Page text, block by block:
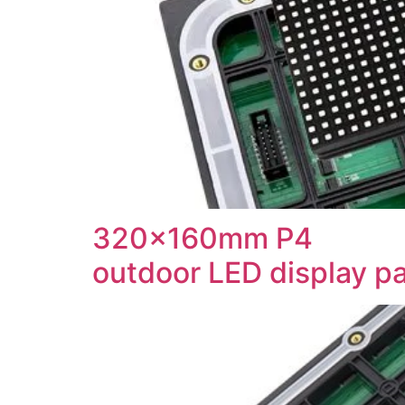
320x160mm P4
outdoor LED display